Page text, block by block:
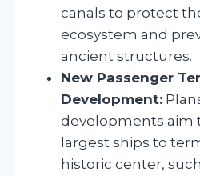
canals to protect
ecosystem and
ancient structures.
New Passenger
Development:
developments aim
largest ships to
historic center,